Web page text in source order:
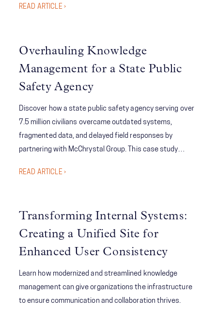
company’s performance relative to its targets.
READ ARTICLE ›
Overhauling Knowledge
Management for a State Public
Safety Agency
Discover how a state public safety agency serving over
7.5 million civilians overcame outdated systems,
fragmented data, and delayed field responses by
partnering with McChrystal Group. This case study
management solution—complete with SharePoint
efficiency, compliance, and emergency readiness. Learn
how strategic training and governance empowered staff
READ ARTICLE ›
Transforming Internal Systems:
Creating a Unified Site for
Enhanced User Consistency
Learn how modernized and streamlined knowledge
management can give organizations the infrastructure
to ensure communication and collaboration thrives.